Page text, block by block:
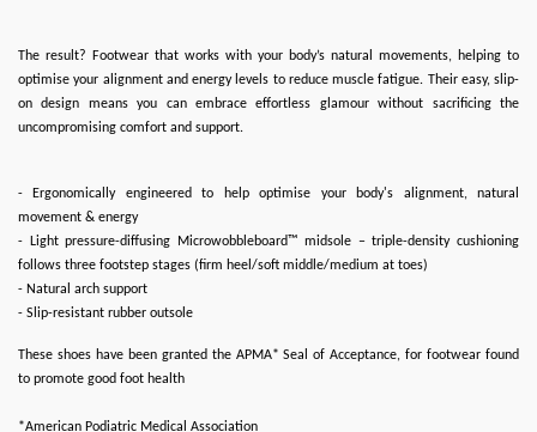
The result? Footwear that works with your body’s natural movements, helping to
optimise your alignment and energy levels to reduce muscle fatigue. Their easy, slip-
on design means you can embrace effortless glamour without sacrificing the
uncompromising comfort and support.
- Ergonomically engineered to help optimise your body's alignment, natural
movement & energy
- Light pressure-diffusing Microwobbleboard™ midsole – triple-density cushioning
follows three footstep stages (firm heel/soft middle/medium at toes)
- Natural arch support
- Slip-resistant rubber outsole
These shoes have been granted the APMA* Seal of Acceptance, for footwear found
to promote good foot health
*American Podiatric Medical Association